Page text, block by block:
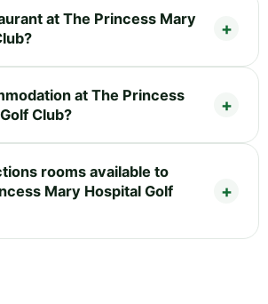
at The Princess Mary
at The Princess
Club?
rooms available to
Mary Hospital Golf